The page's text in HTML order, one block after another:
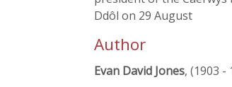
Ddôl on 29 August
Author
Evan David Jones, (1903 -